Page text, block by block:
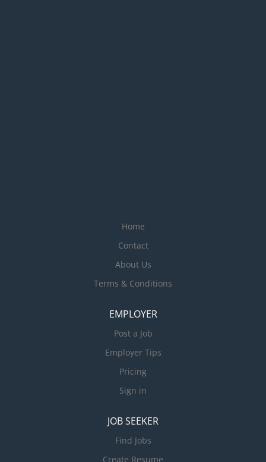
Home
Contact
About Us
Terms & Conditions
EMPLOYER
Post a Job
Employer Tips
Pricing
Sign in
JOB SEEKER
Find Jobs
Create Resume